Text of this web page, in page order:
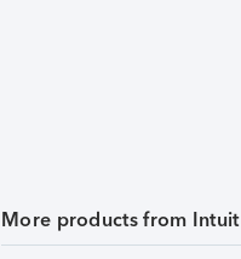
More products from Intuit